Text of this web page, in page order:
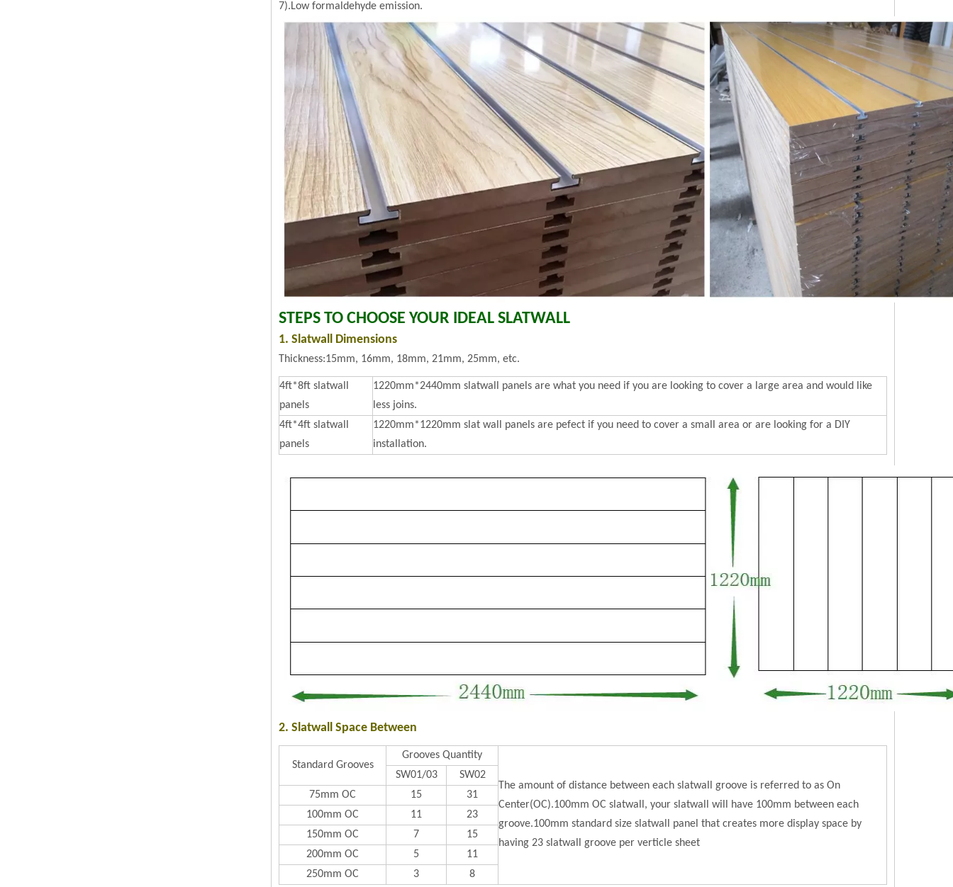
7).Low formaldehyde emission.
STEPS TO CHOOSE YOUR IDEAL SLATWALL
1. Slatwall Dimensions
Thickness:15mm, 16mm, 18mm, 21mm, 25mm, etc.
4ft*8ft slatwall
panels
1220mm*2440mm slatwall panels are what you need if you are looking to cover a large area and would like
less joins.
4ft*4ft slatwall
panels
1220mm*1220mm slat wall panels are pefect if you need to cover a small area or are looking for a DIY
installation.
2. Slatwall Space Between
Standard Grooves
Grooves Quantity
The amount of distance between each slatwall groove is referred to as On
Center(OC).100mm OC slatwall, your slatwall will have 100mm between each
groove.100mm standard size slatwall panel that creates more display space by
having 23 slatwall groove per verticle sheet
SW01/03
SW02
75mm OC
15
31
100mm OC
11
23
150mm OC
7
15
200mm OC
5
11
250mm OC
3 8